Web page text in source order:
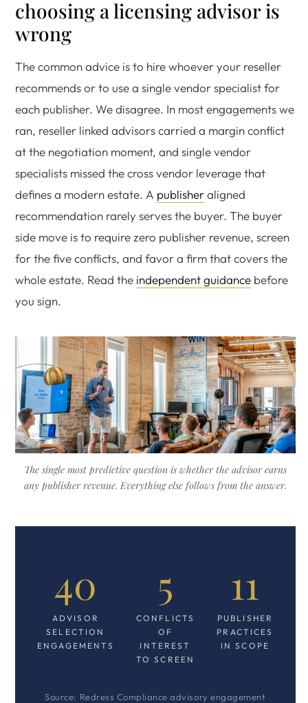
choosing a licensing advisor is
wrong
The common advice is to hire whoever your reseller
recommends or to use a single vendor specialist for
each publisher. We disagree. In most engagements we
ran, reseller linked advisors carried a margin conflict
at the negotiation moment, and single vendor
specialists missed the cross vendor leverage that
defines a modern estate. A publisheraligned
recommendation rarely serves the buyer. The buyer
side move is to require zero publisher revenue, screen
for the five conflicts, and favor a firm that covers the
whole estate. Read the independent guidance before
you sign.
The single most predictive question is whether the advisor earns
any publisher revenue. Everything else follows from the answer.
40
ADVISOR
SELECTION
ENGAGEMENTS
5
CONFLICTS
OF
INTEREST
TO SCREEN
11
PUBLISHER
PRACTICES
IN SCOPE
Source: Redress Compliance advisory engagement